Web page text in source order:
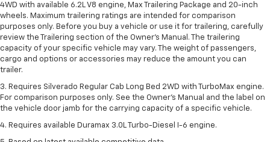
4WD with available 6.2L V8 engine, Max Trailering Package and 20-inch
wheels. Maximum trailering ratings are intended for comparison
purposes only. Before you buy a vehicle or use it for trailering, carefully
review the Trailering section of the Owner’s Manual. The trailering
capacity of your specific vehicle may vary. The weight of passengers,
cargo and options or accessories may reduce the amount you can
trailer.
3. Requires Silverado Regular Cab Long Bed 2WD with TurboMax engine.
For comparison purposes only. See the Owner’s Manual and the label on
the vehicle door jamb for the carrying capacity of a specific vehicle.
4. Requires available Duramax 3.0L Turbo-Diesel I-6 engine.